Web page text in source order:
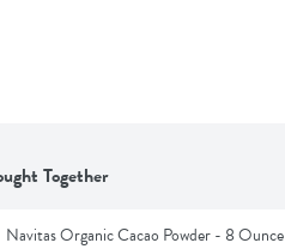
Together
Navitas Organic Cacao Powder - 8 Ounce